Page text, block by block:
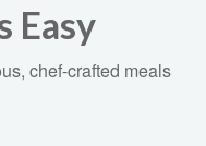
Easy
chef-crafted meals